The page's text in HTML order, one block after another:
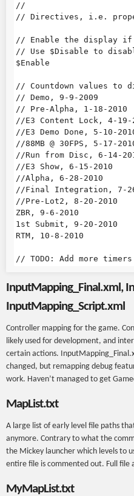
//
// Directives, i.e.
// Enable the display if
// Use $Disable to
$Enable
// Countdown values to
// Demo, 9-9-2009
// Pre-Alpha, 1-18-2010
//E3 Content Lock, 4-19-
//E3 Demo Done, 5-10-
//88MB @ 30FPS, 5-17-
//Run from Disc, 6-14-
//E3 Show, 6-15-2010
//Alpha, 6-28-2010
//Final Integration, 7-
//Pre-Lot2, 8-20-2010
ZBR, 9-6-2010
1st Submit, 9-20-2010
RTM, 10-8-2010
InputMapping_Final.xml,
InputMapping_Script.xml
Controller mapping for the game.
likely used for development, and
certain actions.
changed, but remapping debug
work. Haven’t managed to get
MapList.txt
A large list of early level file paths
anymore. Contrary to what the
the Mickey launcher which levels to
entire file is commented out. Full file
MyMapList.txt